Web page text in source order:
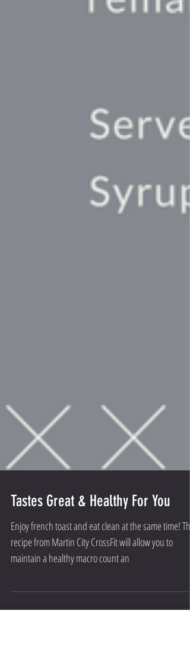
Tastes Great & Healthy For You
recipe from Martin City CrossFit will allow you to
maintain a healthy macro count an